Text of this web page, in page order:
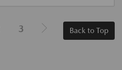
3 Back to Top